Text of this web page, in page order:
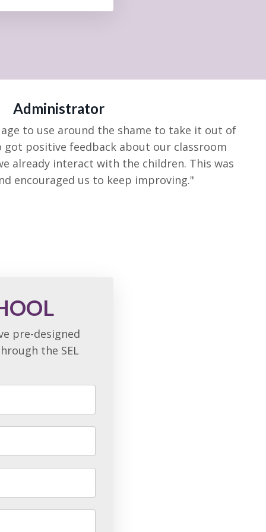
Administrator
to use around the shame to take it out of
got positive feedback about our classroom
already interact with the children. This was
encouraged us to keep improving."
pre-designed
the SEL